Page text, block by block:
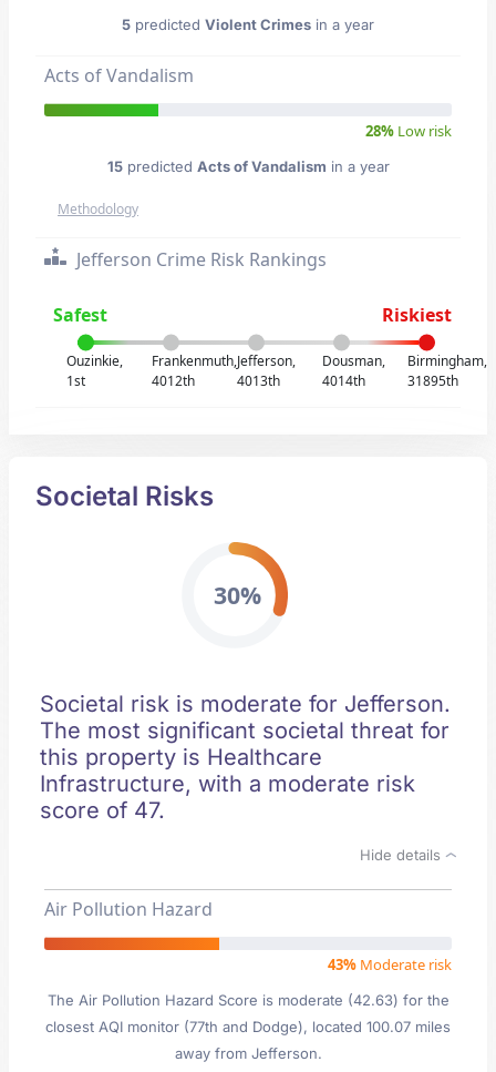
5 predicted Violent Crimes in a year
Acts of Vandalism
28% Low risk
15predicted Acts of Vandalism in a year
Methodology
Jefferson Crime Risk Rankings
Safest Riskiest
Ouzinkie,
1st
Frankenmuth,
4012th
Jefferson,
4013th
Dousman,
4014th
Birmingham,
31895th
Societal Risks
30%
Societal risk is moderate for Jefferson.
The most significant societal threat for
this property is Healthcare
Infrastructure, with a moderate risk
score of 47.
Hide details
Air Pollution Hazard
43% Moderate risk
The Air Pollution Hazard Score is moderate (42.63) for the
closest AQI monitor (77th and Dodge), located 100.07 miles
away from Jefferson.